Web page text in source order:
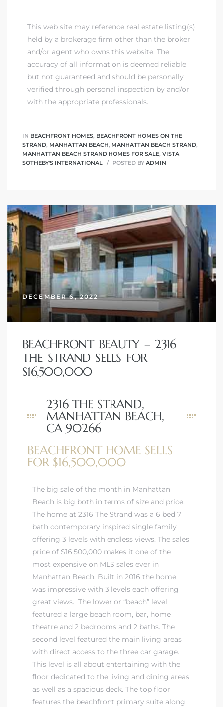
This web site may reference real estate listing(s)
held by a brokerage firm other than the broker
and/or agent who owns this website. The
accuracy of all information is deemed reliable
but not guaranteed and should be personally
verified through personal inspection by and/or
with the appropriate professionals.
IN BEACHFRONT HOMES, BEACHFRONT HOMES ON THE
STRAND, MANHATTAN BEACH, MANHATTAN BEACH STRAND,
MANHATTAN BEACH STRAND HOMES FOR SALE, VISTA
SOTHEBY'S INTERNATIONAL
POSTED BY ADMIN
DECEMBER 6, 2022
BEACHFRONT BEAUTY – 2316
THE STRAND SELLS FOR
$16,500,000
2316 THE STRAND,
MANHATTAN BEACH,
CA 90266
BEACHFRONT HOME SELLS
FOR $16,500,000
The big sale of the month in Manhattan
Beach is big both in terms of size and price.
The home at 2316 The Strand was a 6 bed 7
bath contemporary inspired single family
offering 3 levels with endless views. The sales
price of $16,500,000 makes it one of the
most expensive on MLS sales ever in
Manhattan Beach. Built in 2016 the home
was impressive with 3 levels each offering
great views. The lower or “beach” level
featured a large beach room, bar, home
theatre and 2 bedrooms and 2 baths. The
second level featured the main living areas
with direct access to the three car garage.
This level is all about entertaining with the
floor dedicated to the living and dining areas
as well as a spacious deck. The top floor
features the beachfront primary suite along